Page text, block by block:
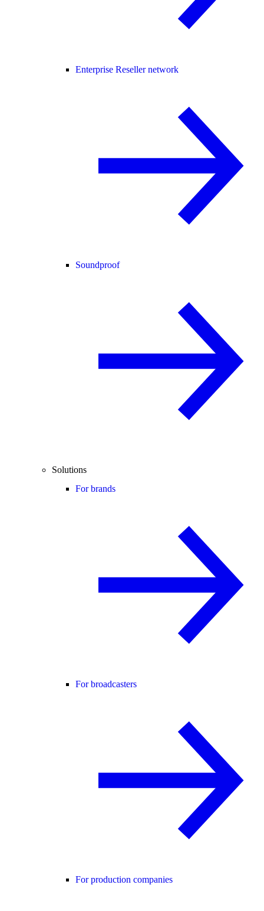
Enterprise Reseller network
Soundproof
Solutions
For brands
For broadcasters
For production companies